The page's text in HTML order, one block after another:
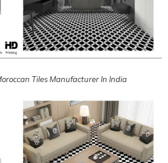
Moroccan Tiles Manufacturer In India